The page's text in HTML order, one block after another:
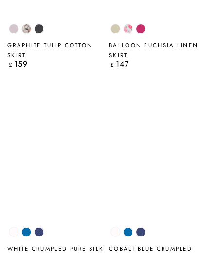
LilacSavannah
Graphite
GRAPHITE TULIP COTTON
SKIRT
Regular
£ 159
Natural
Peony
Blossom
Fuchsia
BALLOON FUCHSIA LINEN
SKIRT
Regular
£ 147
WhiteCobalt
Blue
Navy
WHITE CRUMPLED PURE SILK
WhiteCobalt
Blue
Navy
COBALT BLUE CRUMPLED